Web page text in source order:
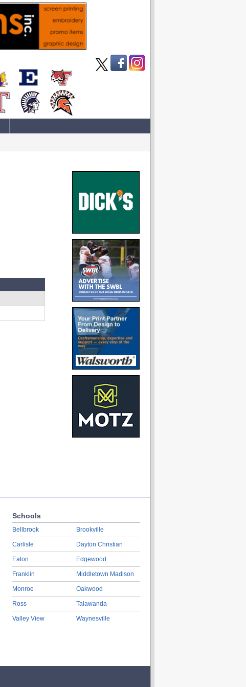
Schools
Bellbrook
Carlisle
Eaton
Franklin
Monroe
Ross
Valley View
Brookville
Dayton Christian
Edgewood
Middletown Madison
Oakwood
Talawanda
Waynesville